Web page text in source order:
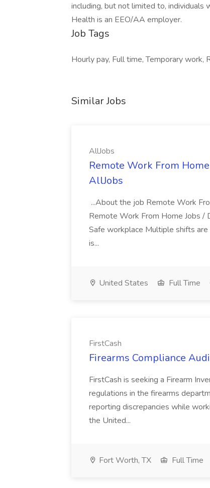
including, but not limited to, individuals
Health is an EEO/AA employer.
Job Tags
Hourly pay, Full time, Temporary work,
Similar Jobs
AllJobs
Remote Work From
AllJobs
...About the job Remote Work
Remote Work From Home Jobs /
Safe workplace Multiple shifts
is...
United States Full Time
FirstCash
Firearms Compliance
FirstCash is seeking a Firearm
regulations in the firearms
reporting discrepancies while
the United...
Fort Worth, TX Full Time